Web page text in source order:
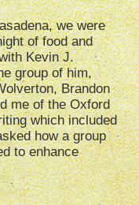
we were
of food and
Kevin J.
group of him,
Brandon
me of the Oxford
which included
how a group
to enhance